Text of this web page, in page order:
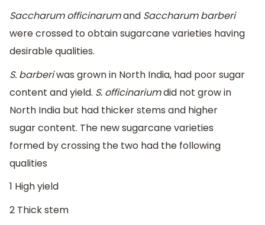
Saccharum officinarumand Saccharum barberi
were crossed to obtain sugarcane varieties having
desirable qualities.
S. barberiwas grown in North India, had poor sugar
content and yield. S. officinariumdid not grow in
North India but had thicker stems and higher
sugar content. The new sugarcane varieties
formed by crossing the two had the following
qualities
1 High yield
2 Thick stem